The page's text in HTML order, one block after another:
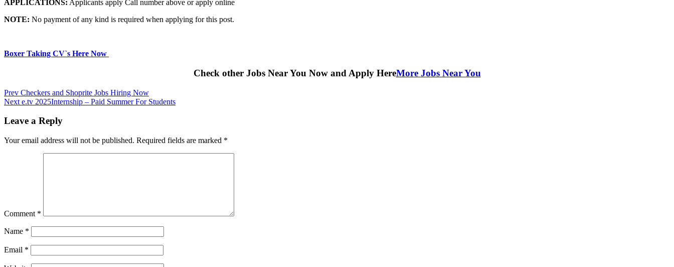
APPLICATIONS: Applicants apply Call number above or apply online
NOTE: No payment of any kind is required when applying for this post.
Boxer Taking CV`s Here Now
Check other Jobs Near You Now and Apply HereMore Jobs Near You
Post
navigation
Prev Checkers and Shoprite Jobs Hiring Now
Next e.tv 2025Internship – Paid Summer For Students
Leave a Reply
Your email address will not be published. Required fields are marked *
Comment *
Name *
Email *